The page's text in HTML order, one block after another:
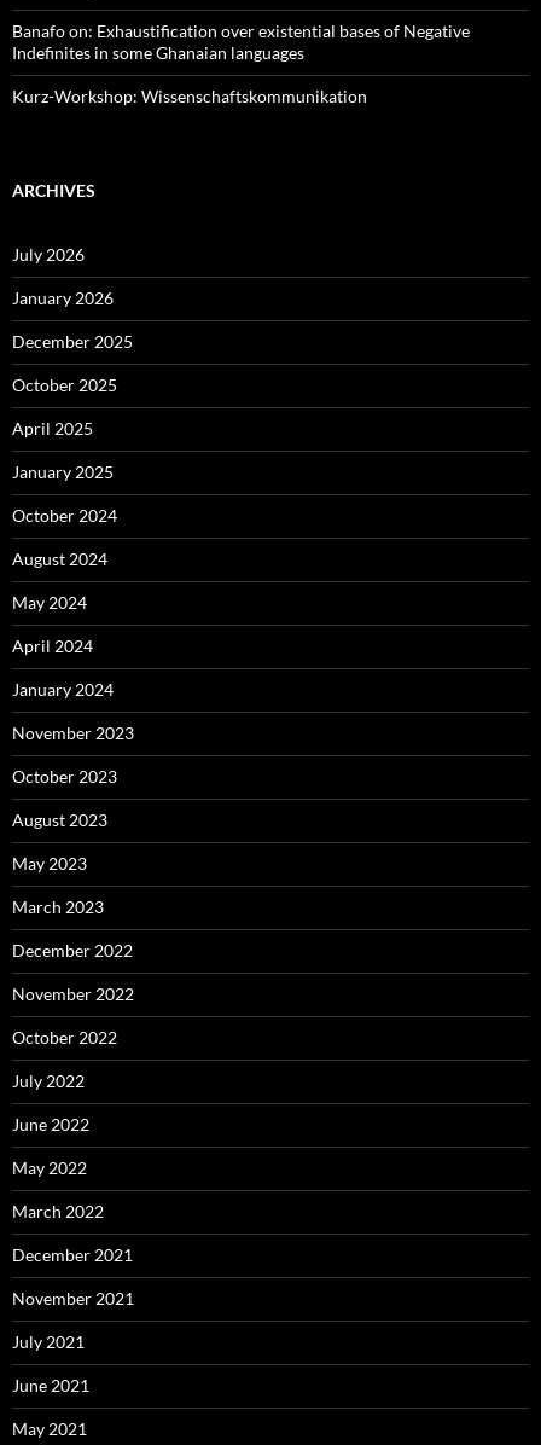
Banafo on: Exhaustification over existential bases of Negative
Indefinites in some Ghanaian languages
Kurz-Workshop: Wissenschaftskommunikation
ARCHIVES
July 2026
January 2026
December 2025
October 2025
April 2025
January 2025
October 2024
August 2024
May 2024
April 2024
January 2024
November 2023
October 2023
August 2023
May 2023
March 2023
December 2022
November 2022
October 2022
July 2022
June 2022
May 2022
March 2022
December 2021
November 2021
July 2021
June 2021
May 2021